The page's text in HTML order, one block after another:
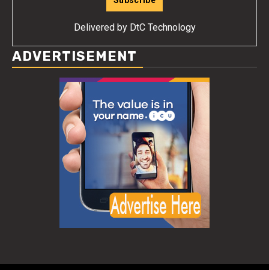
Delivered by DtC Technology
ADVERTISEMENT